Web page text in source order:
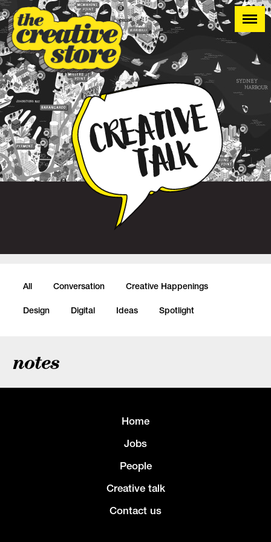
All Conversation Creative Happenings
Design Digital Ideas Spotlight
notes
Home
Jobs
People
Creative talk
Contact us